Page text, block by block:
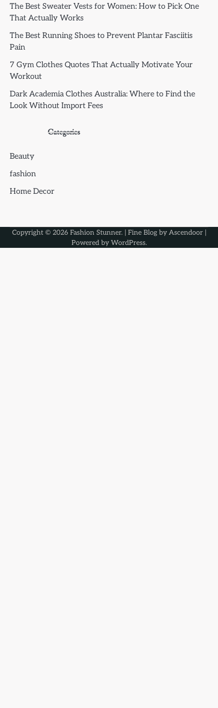
The Best Sweater Vests for Women: How to Pick One
That Actually Works
The Best Running Shoes to Prevent Plantar Fasciitis
Pain
7 Gym Clothes Quotes That Actually Motivate Your
Workout
Dark Academia Clothes Australia: Where to Find the
Look Without Import Fees
Categories
Beauty
fashion
Home Decor
Copyright © 2026 Fashion Stunner. | Fine Blog by Ascendoor|
Powered by WordPress.